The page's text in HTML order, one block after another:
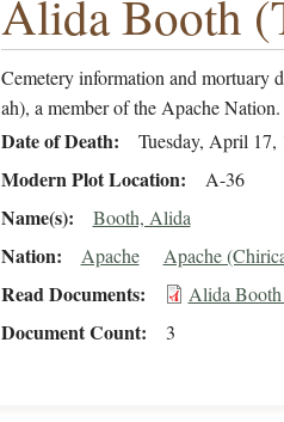
Alida Booth
Cemetery information and mortuary
ah), a member of the Apache Nation.
Date of Death Tuesday, April 17,
Modern Plot Location A-36
Name(s) Booth, Alida
Nation Apache Apache
Read Documents Alida Booth
Document Count 3